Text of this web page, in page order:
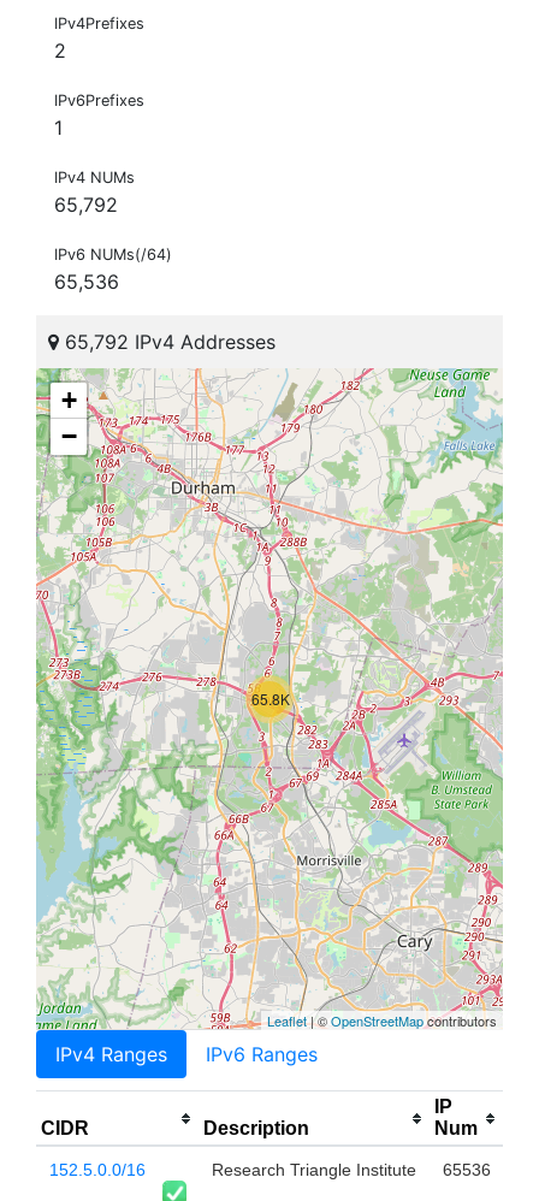
IPv4Prefixes
2
IPv6Prefixes
1
IPv4 NUMs
65,792
IPv6 NUMs(/64)
65,536
65,792 IPv4 Addresses
65.8K
+
−
Leaflet| ©OpenStreetMapcontributors
IPv4 Ranges IPv6 Ranges
CIDR Description
IP
Num
152.5.0.0/16 Research Triangle Institute 65536